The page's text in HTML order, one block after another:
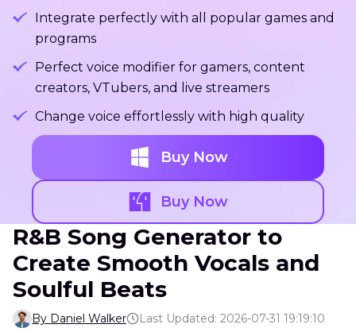
Integrate perfectly with all popular games and
programs
Perfect voice modifier for gamers, content
creators, VTubers, and live streamers
Change voice effortlessly with high quality
Buy Now
Buy Now
R&B Song Generator to
Create Smooth Vocals and
Soulful Beats
By Daniel Walker Last Updated: 2026-07-31 19:19:10